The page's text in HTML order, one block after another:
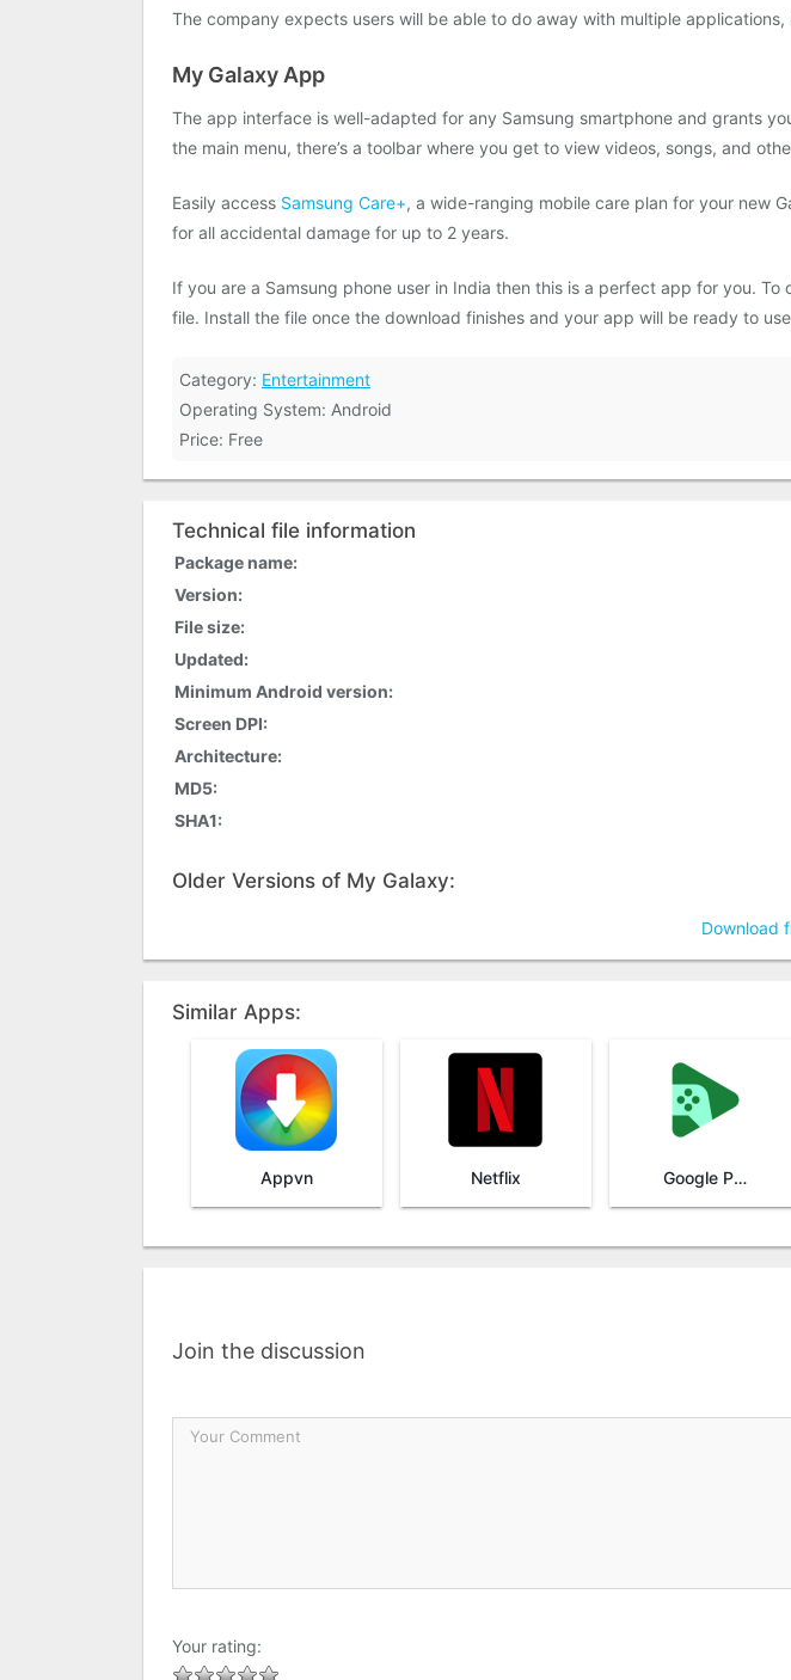
The company expects users will be able to do away with multiple
My Galaxy App
The app interface is well-adapted for any Samsung smartphone and grants
the main menu, there’s a toolbar where you get to view videos, songs, and
Easily access Samsung Care+, a wide-ranging mobile care plan for your new
for all accidental damage for up to 2 years.
If you are a Samsung phone user in India then this is a perfect app for you.
file. Install the file once the download finishes and your app will be ready to
Category: Entertainment
Operating System: Android
Price: Free
Technical file information
Package name:
Version:
File size:
Updated:
Minimum Android version:
Screen DPI:
Architecture:
MD5:
SHA1:
Older Versions of My Galaxy:
Download
Similar Apps:
Appvn Netflix Google Play Games
Join the discussion
Your rating: